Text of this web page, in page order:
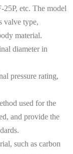
etc. The model
valve type,
material.
diameter in
pressure rating,
used for the
and provide the
such as carbon